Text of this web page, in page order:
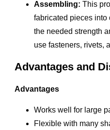
Assembling: This
fabricated pieces into
the needed strength
use fasteners, rivets,
Advantages and
Advantages
Works well for large
Flexible with many